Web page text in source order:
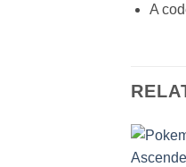
A